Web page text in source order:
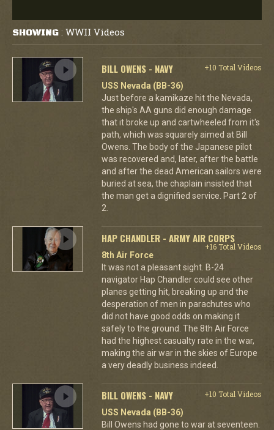
SHOWING : WWII Videos
BILL OWENS - NAVY
+10 Total Videos
USS Nevada (BB-36)
Just before a kamikaze hit the Nevada,
the ship's AA guns did enough damage
that it broke up and cartwheeled from it's
path, which was squarely aimed at Bill
Owens. The body of the Japanese pilot
was recovered and, later, after the battle
and after the dead American sailors were
buried at sea, the chaplain insisted that
the man get a dignified service. Part 2 of
2.
HAP CHANDLER - ARMY AIR CORPS
+16 Total Videos
8th Air Force
It was not a pleasant sight. B-24
navigator Hap Chandler could see other
planes getting hit, breaking up and the
desperation of men in parachutes who
did not have good odds on making it
safely to the ground. The 8th Air Force
had the highest casualty rate in the war,
making the air war in the skies of Europe
a very deadly business indeed.
BILL OWENS - NAVY
+10 Total Videos
USS Nevada (BB-36)
Bill Owens had gone to war at seventeen.